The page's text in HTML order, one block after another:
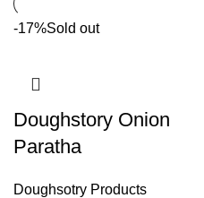
-17%Sold out
Doughstory Onion
Paratha
Doughsotry Products